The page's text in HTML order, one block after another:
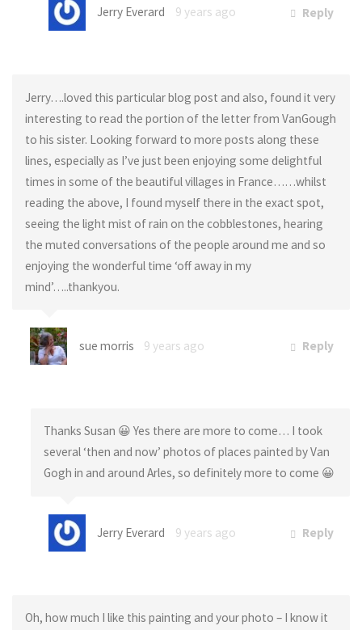
Jerry Everard 9 years ago Reply
Jerry….loved this particular blog post and also, found it very
interesting to read the portion of the letter from VanGough
to his sister. Looking forward to more posts along these
lines, especially as I’ve just been enjoying some delightful
times in some of the beautiful villages in France……whilst
reading the above, I found myself there in the exact spot,
seeing the light mist of rain on the cobblestones, hearing
the muted conversations of the people around me and so
enjoying the wonderful time ‘off away in my
mind’…..thankyou.
sue morris 9 years ago Reply
Thanks Susan 😀 Yes there are more to come… I took
several ‘then and now’ photos of places painted by Van
Gogh in and around Arles, so definitely more to come 😀
Jerry Everard 9 years ago Reply
Oh, how much I like this painting and your photo – I know it